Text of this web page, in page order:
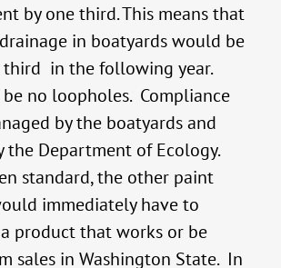
by one third. This means that
in boatyards would be
third in the following year.
no loopholes. Compliance
by the boatyards and
the Department of Ecology.
standard, the other paint
immediately have to
product that works or be
sales in Washington State. In